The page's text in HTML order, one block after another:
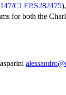
CLEP.S282475
for both the